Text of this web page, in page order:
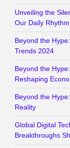
Unveiling the
Our Daily Rhythm
Beyond the
Trends 2024
Beyond the
Reshaping
Beyond the
Reality
Global Digital
Breakthroughs